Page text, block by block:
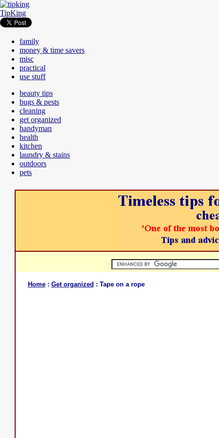
TipKing
family
money & time savers
misc
practical
use stuff
beauty tips
bugs & pests
cleaning
get organized
handyman
health
kitchen
laundry & stains
outdoors
pets
Home: Get organized : Tape on a rope